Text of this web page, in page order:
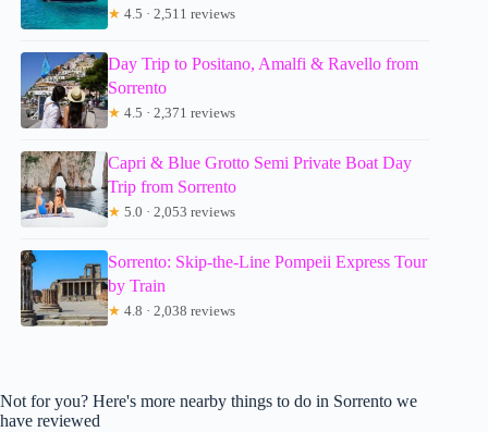
★ 4.5 · 2,511 reviews
Day Trip to Positano, Amalfi & Ravello from
Sorrento
★ 4.5 · 2,371 reviews
Capri & Blue Grotto Semi Private Boat Day
Trip from Sorrento
★ 5.0 · 2,053 reviews
Sorrento: Skip-the-Line Pompeii Express Tour
by Train
★ 4.8 · 2,038 reviews
Not for you? Here's more nearby things to do in Sorrento we
have reviewed